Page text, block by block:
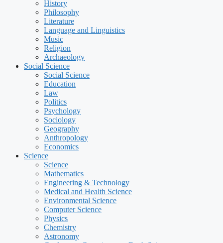
History
Philosophy
Literature
Language and Linguistics
Music
Religion
Archaeology
Social Science
Social Science
Education
Law
Politics
Psychology
Sociology
Geography
Anthropology
Economics
Science
Science
Mathematics
Engineering & Technology
Medical and Health Science
Environmental Science
Computer Science
Physics
Chemistry
Astronomy